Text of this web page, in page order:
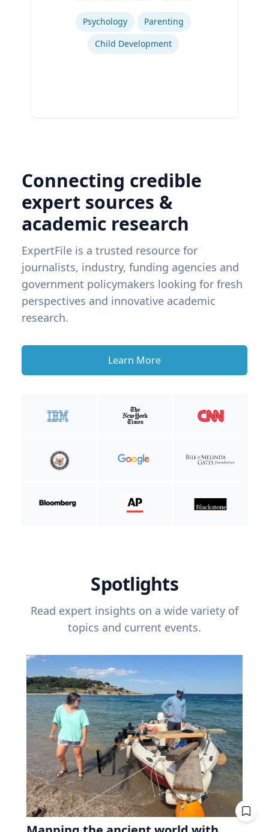
Psychology
Parenting
Child Development
Connecting credible
expert sources &
academic research
ExpertFile is a trusted resource for
journalists, industry, funding agencies and
government policymakers looking for fresh
perspectives and innovative academic
research.
Learn More
Spotlights
Read expert insights on a wide variety of
topics and current events.